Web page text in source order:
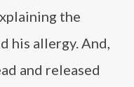
the
his allergy. And,
and released